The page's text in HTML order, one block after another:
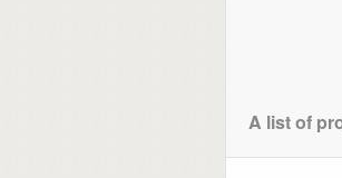
A list of